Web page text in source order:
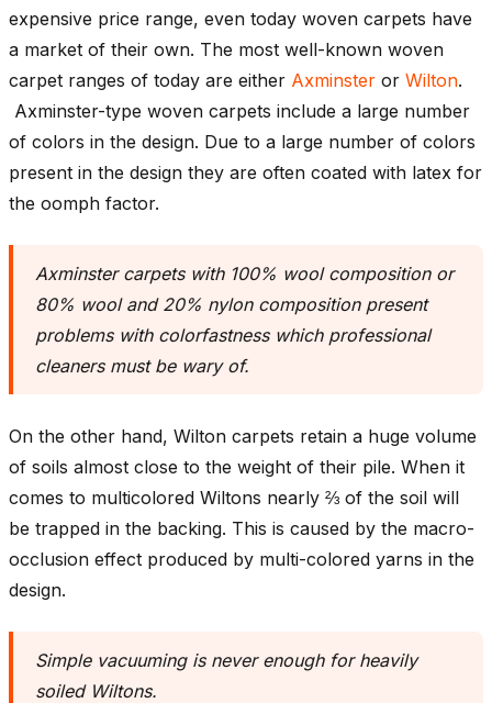
expensive price range, even today woven carpets have
a market of their own. The most well-known woven
carpet ranges of today are either Axminster or Wilton.
Axminster-type woven carpets include a large number
of colors in the design. Due to a large number of colors
present in the design they are often coated with latex for
the oomph factor.
Axminster carpets with 100% wool composition or
80% wool and 20% nylon composition present
problems with colorfastness which professional
cleaners must be wary of.
On the other hand, Wilton carpets retain a huge volume
of soils almost close to the weight of their pile. When it
comes to multicolored Wiltons nearly ⅔ of the soil will
be trapped in the backing. This is caused by the macro-
occlusion effect produced by multi-colored yarns in the
design.
Simple vacuuming is never enough for heavily
soiled Wiltons.